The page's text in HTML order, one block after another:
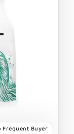
Frequent Buyer